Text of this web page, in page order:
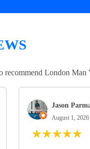
recommend London
Jason
August 1, 2026
★★★★★